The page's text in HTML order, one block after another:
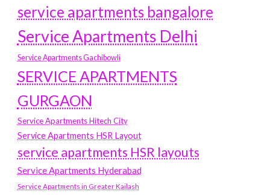
service apartments bangalore
Service Apartments Delhi
Service Apartments Gachibowli
SERVICE APARTMENTS
GURGAON
Service Apartments Hitech City
Service Apartments HSR Layout
service apartments HSR layouts
Service Apartments Hyderabad
Service Apartments in Greater Kailash